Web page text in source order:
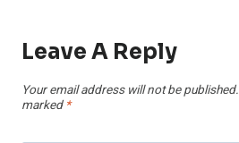
Leave A Reply
Your email address will not be published.
marked *